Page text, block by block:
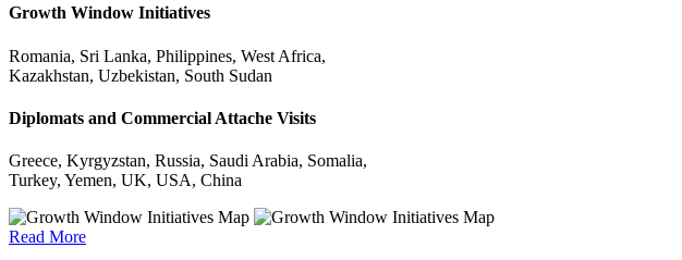
Growth Window Initiatives
Romania, Sri Lanka, Philippines, West Africa,
Kazakhstan, Uzbekistan, South Sudan
Diplomats and Commercial Attache Visits
Greece, Kyrgyzstan, Russia, Saudi Arabia, Somalia,
Turkey, Yemen, UK, USA, China
Read More